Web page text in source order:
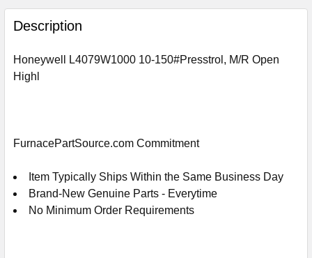
FREQUENTLY
BOUGHT
TOGETHER:
SELECT
SELECTED
TO
Description
Honeywell L4079W1000 10-150#Presstrol, M/R Open
Highl
FurnacePartSource.com Commitment
Item Typically Ships Within the Same Business Day
Brand-New Genuine Parts - Everytime
No Minimum Order Requirements